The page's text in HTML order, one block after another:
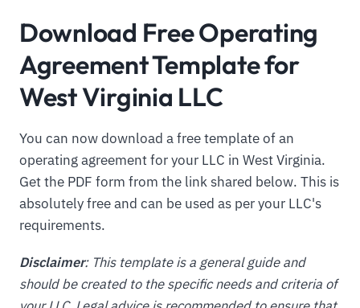
Download Free Operating
Agreement Template for
West Virginia LLC
You can now download a free template of an
operating agreement for your LLC in West Virginia.
Get the PDF form from the link shared below. This is
absolutely free and can be used as per your LLC's
requirements.
Disclaimer: This template is a general guide and
should be created to the specific needs and criteria of